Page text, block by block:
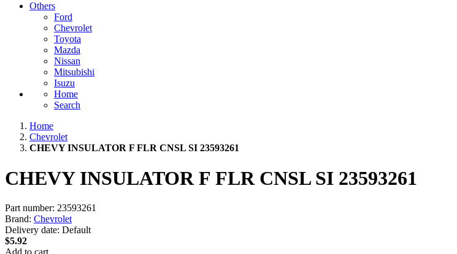
Others
Ford
Chevrolet
Toyota
Mazda
Nissan
Mitsubishi
Isuzu
Home
Search
Home
Chevrolet
CHEVY INSULATOR F FLR CNSL SI 23593261
CHEVY INSULATOR F FLR CNSL SI 23593261
Part number: 23593261
Brand: Chevrolet
Delivery date: Default
$5.92